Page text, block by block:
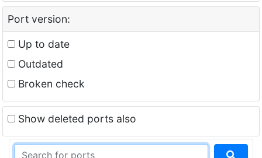
Port version:
Up to date
Outdated
Broken check
Show deleted ports also